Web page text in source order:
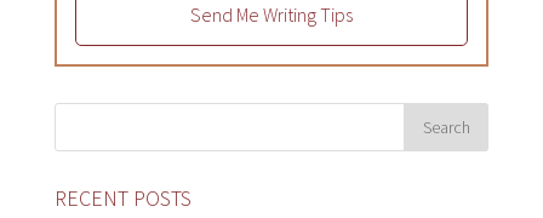
Send Me Writing Tips
RECENT POSTS